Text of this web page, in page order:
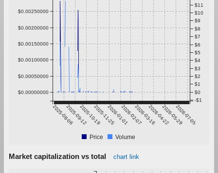
2025-08-062025-09-122025-10-192025-11-252026-01-012026-02-072026-03-162026-04-222026-05-292026-07-05
$0.00000000
$0.00050000
$0.00100000
$0.00150000
$0.00200000
$0.00250000
-$1
$0
$1
$2
$3
$4
$5
$6
$7
$8
$9
$10
$11
Price Volume
Market capitalization vs total chart link